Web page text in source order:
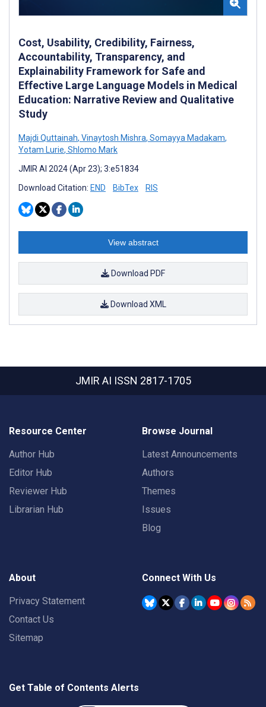
Cost, Usability, Credibility, Fairness,
Accountability, Transparency, and
Explainability Framework for Safe and
Effective Large Language Models in Medical
Education: Narrative Review and Qualitative
Study
Majdi Quttainah, Vinaytosh Mishra, Somayya Madakam,
Yotam Lurie, Shlomo Mark
JMIR AI 2024 (Apr 23); 3:e51834
Download Citation: END BibTex RIS
View abstract
Download PDF
Download XML
JMIR AI ISSN 2817-1705
Resource Center
Author Hub
Editor Hub
Reviewer Hub
Librarian Hub
Browse Journal
Latest Announcements
Authors
Themes
Issues
Blog
About
Privacy Statement
Contact Us
Sitemap
Connect With Us
Get Table of Contents Alerts